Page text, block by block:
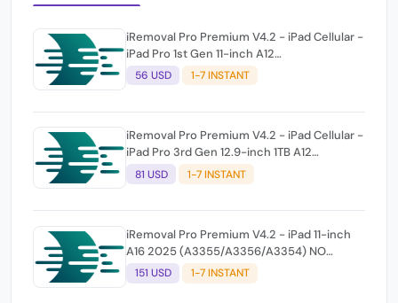
iRemoval Pro Premium V4.2 - iPad Cellular -
iPad Pro 1st Gen 11-inch A12
(A2013/A1934/A1979) NO NETWORK
56 USD 1-7 INSTANT
iRemoval Pro Premium V4.2 - iPad Cellular -
iPad Pro 3rd Gen 12.9-inch 1TB A12
(A2014/A1895/A1983) NO NETWORK
81 USD 1-7 INSTANT
iRemoval Pro Premium V4.2 - iPad 11-inch
A16 2025 (A3355/A3356/A3354) NO
NETWORK
151 USD 1-7 INSTANT